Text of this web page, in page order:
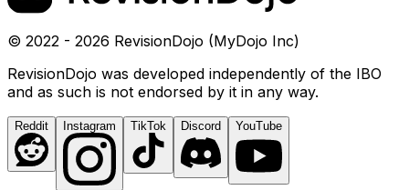
© 2022 - 2026 RevisionDojo (MyDojo Inc)
RevisionDojo was developed independently of the IBO
and as such is not endorsed by it in any way.
Reddit Instagram TikTok Discord YouTube